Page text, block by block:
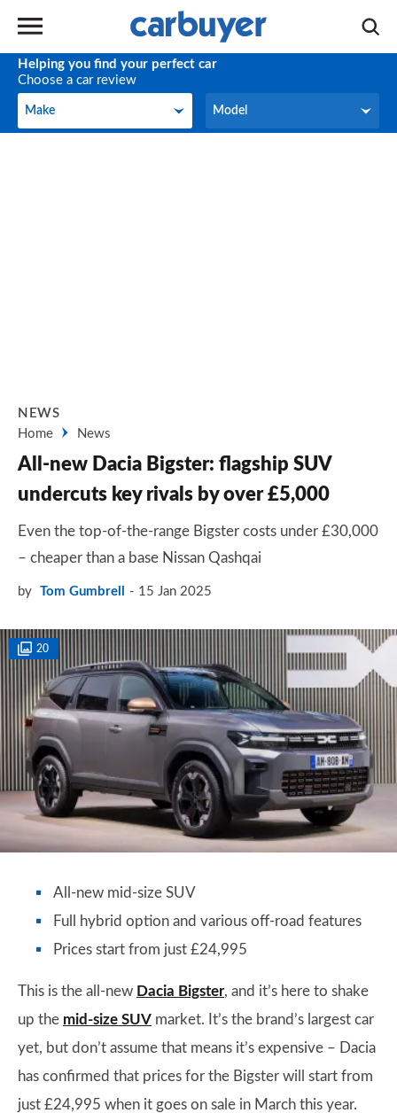
Helping you find your perfect car
Choose a car review
Make
Make Model
Model
NEWS
Home
News
All-new Dacia Bigster: flagship SUV
undercuts key rivals by over £5,000
Even the top-of-the-range Bigster costs under £30,000
– cheaper than a base Nissan Qashqai
by Tom Gumbrell 15 Jan 2025
20
All-new mid-size SUV
Full hybrid option and various off-road features
Prices start from just £24,995
This is the all-new Dacia Bigster, and it’s here to shake
up the mid-size SUV market. It’s the brand’s largest car
yet, but don’t assume that means it’s expensive – Dacia
has confirmed that prices for the Bigster will start from
just £24,995 when it goes on sale in March this year.